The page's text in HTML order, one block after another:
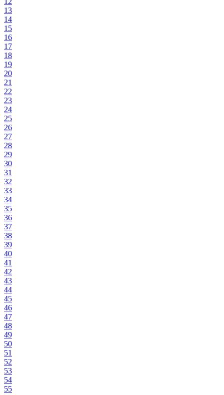
13
14
15
16
17
18
19
20
21
22
23
24
25
26
27
28
29
30
31
32
33
34
35
36
37
38
39
40
41
42
43
44
45
46
47
48
49
50
51
52
53
54
55